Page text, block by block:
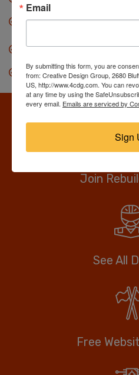
Anyone can buy direct.
Our dealers save you
Search, find & make an offer.
Join
See All
Free
Email
By submitting this form, you are
from: Creative Design Group, 2680
US, http://www.4cdg.com. You can
at any time by using the
every email. Emails are serviced by
Sign